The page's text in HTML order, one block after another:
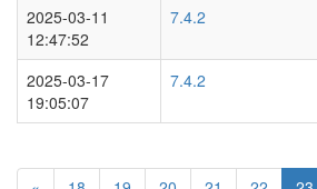
2025-03-11
12:47:52
7.4.2
2025-03-17
19:05:07
7.4.2